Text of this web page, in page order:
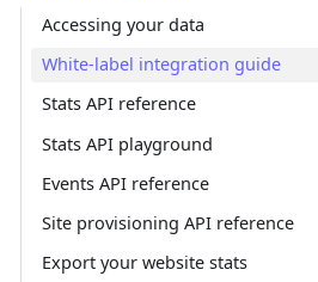
Accessing your data
White-label integration guide
Stats API reference
Stats API playground
Events API reference
Site provisioning API reference
Export your website stats